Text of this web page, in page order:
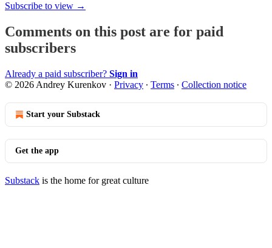
Subscribe to view →
Comments on this post are for paid
subscribers
Already a paid subscriber? Sign in
© 2026 Andrey Kurenkov · Privacy ∙ Terms ∙ Collection notice
Start your Substack
Get the app
Substack is the home for great culture